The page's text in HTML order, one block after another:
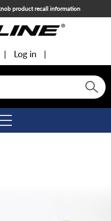
product recall information
Log in
Toggle